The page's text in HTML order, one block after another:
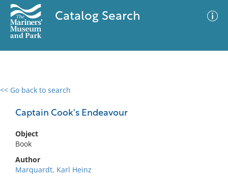
Catalog Search
<< Go back to search
Captain Cook's Endeavour
Object
Book
Author
Marquardt, Karl Heinz
0 results